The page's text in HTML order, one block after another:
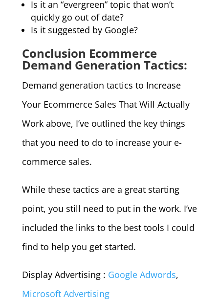
Is it an “evergreen” topic that won’t
quickly go out of date?
Is it suggested by Google?
Conclusion Ecommerce
Demand Generation Tactics:
Demand generation tactics to Increase
Your Ecommerce Sales That Will Actually
Work above, I’ve outlined the key things
that you need to do to increase your e-
commerce sales.
While these tactics are a great starting
point, you still need to put in the work. I’ve
included the links to the best tools I could
find to help you get started.
Display Advertising : Google Adwords,
Microsoft Advertising